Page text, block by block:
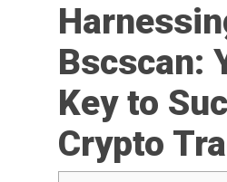
Bscscan:
Key to
Crypto